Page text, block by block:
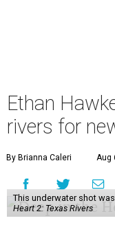
Ethan
rivers for
By Brianna Caleri Aug
This underwater shot
Heart 2: Texas Rivers